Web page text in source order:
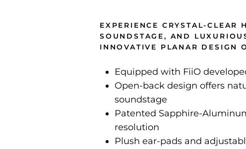
EXPERIENCE CRYSTAL-CLEAR
SOUNDSTAGE, AND
INNOVATIVE PLANAR DESIGN
Equipped with FiiO
Open-back design offers
soundstage
Patented Sapphire-
resolution
Plush ear-pads and